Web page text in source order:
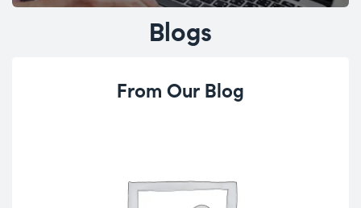
Blogs
From Our Blog